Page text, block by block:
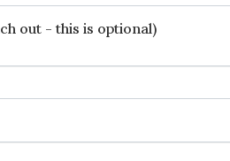
out - this is optional)